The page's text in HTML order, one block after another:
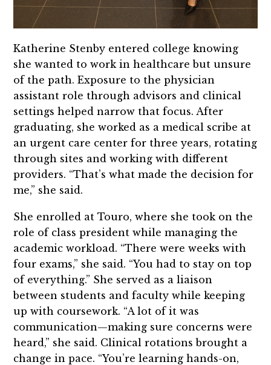
Katherine Stenby entered college knowing
she wanted to work in healthcare but unsure
of the path. Exposure to the physician
assistant role through advisors and clinical
settings helped narrow that focus. After
graduating, she worked as a medical scribe at
an urgent care center for three years, rotating
through sites and working with different
providers. “That’s what made the decision for
me,” she said.
She enrolled at Touro, where she took on the
role of class president while managing the
academic workload. “There were weeks with
four exams,” she said. “You had to stay on top
of everything.” She served as a liaison
between students and faculty while keeping
up with coursework. “A lot of it was
communication—making sure concerns were
heard,” she said. Clinical rotations brought a
change in pace. “You’re learning hands-on,